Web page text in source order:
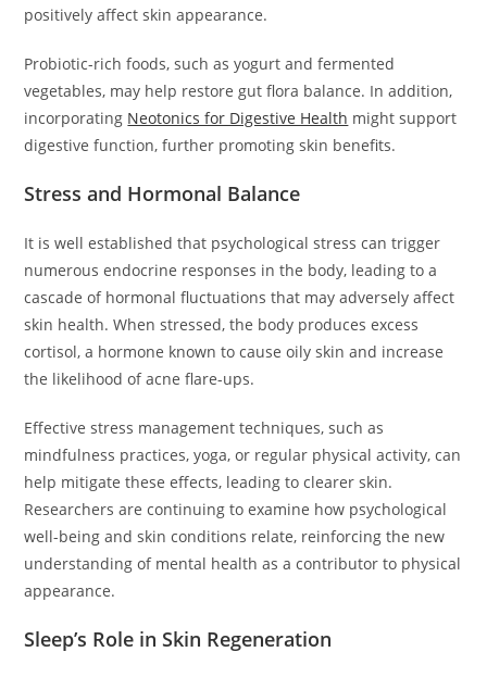
positively affect skin appearance.
Probiotic-rich foods, such as yogurt and fermented
vegetables, may help restore gut flora balance. In addition,
incorporating Neotonics for Digestive Health might support
digestive function, further promoting skin benefits.
Stress and Hormonal Balance
It is well established that psychological stress can trigger
numerous endocrine responses in the body, leading to a
cascade of hormonal fluctuations that may adversely affect
skin health. When stressed, the body produces excess
cortisol, a hormone known to cause oily skin and increase
the likelihood of acne flare-ups.
Effective stress management techniques, such as
mindfulness practices, yoga, or regular physical activity, can
help mitigate these effects, leading to clearer skin.
Researchers are continuing to examine how psychological
well-being and skin conditions relate, reinforcing the new
understanding of mental health as a contributor to physical
appearance.
Sleep’s Role in Skin Regeneration